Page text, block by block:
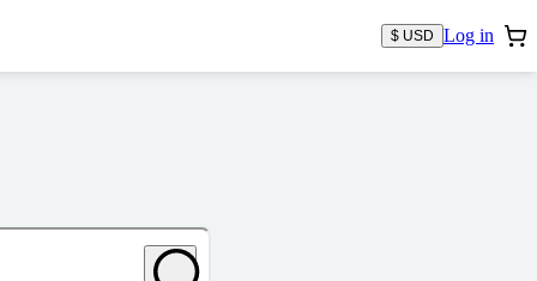
$ USD Log in